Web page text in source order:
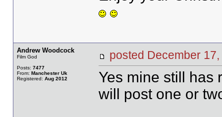
Andrew Woodcock
Film God
Posts: 7477
From: Manchester Uk
Registered: Aug 2012
posted December
Yes mine still has
will post one or